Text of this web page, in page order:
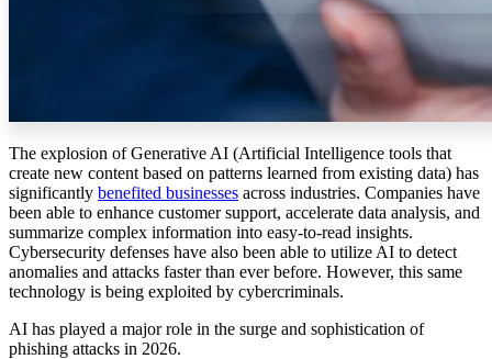
The explosion of Generative AI (Artificial Intelligence tools that
create new content based on patterns learned from existing data) has
significantly benefited businesses across industries. Companies have
been able to enhance customer support, accelerate data analysis, and
summarize complex information into easy-to-read insights.
Cybersecurity defenses have also been able to utilize AI to detect
anomalies and attacks faster than ever before. However, this same
technology is being exploited by cybercriminals.
AI has played a major role in the surge and sophistication of
phishing attacks in 2026.